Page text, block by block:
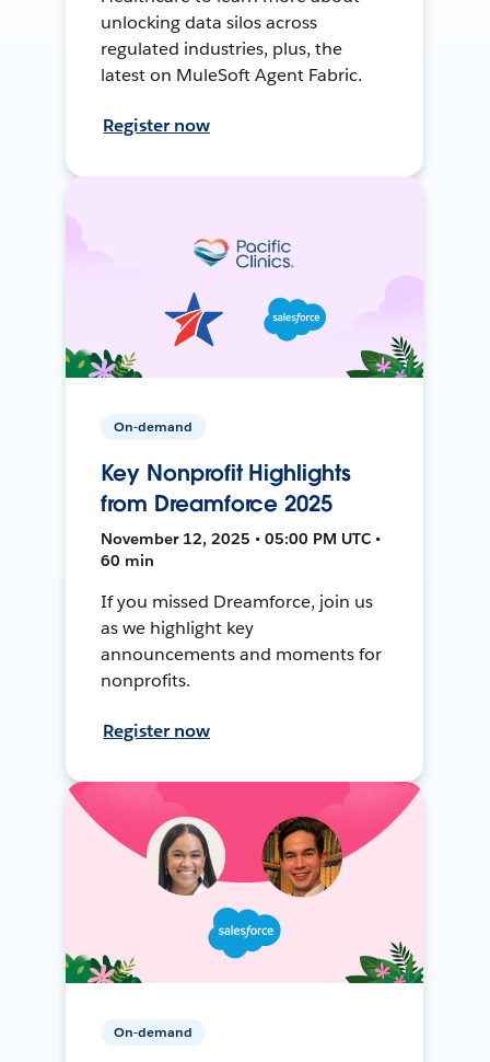
unlocking data silos across
regulated industries, plus, the
latest on MuleSoft Agent Fabric.
Register now
On-demand
Key Nonprofit Highlights
from Dreamforce 2025
November 12, 2025 • 05:00 PM UTC •
60 min
If you missed Dreamforce, join us
as we highlight key
announcements and moments for
nonprofits.
Register now
On-demand